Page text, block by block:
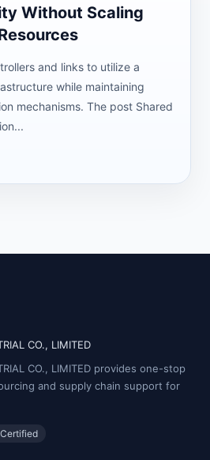
Without Scaling
and links to utilize a
while maintaining
mechanisms. The post Shared
CO., LIMITED
CO., LIMITED provides one-stop
and supply chain support for